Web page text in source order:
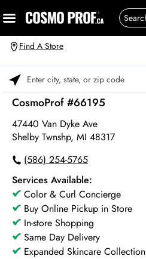
Find A Store
CosmoProf #66195
47440 Van Dyke Ave
Shelby Twnshp, MI 48317
(586) 254-5765
Services Available:
Color & Curl Concierge
Buy Online Pickup in Store
In-store Shopping
Same Day Delivery
Expanded Skincare Collection
Please enter City, State, or Zip Code